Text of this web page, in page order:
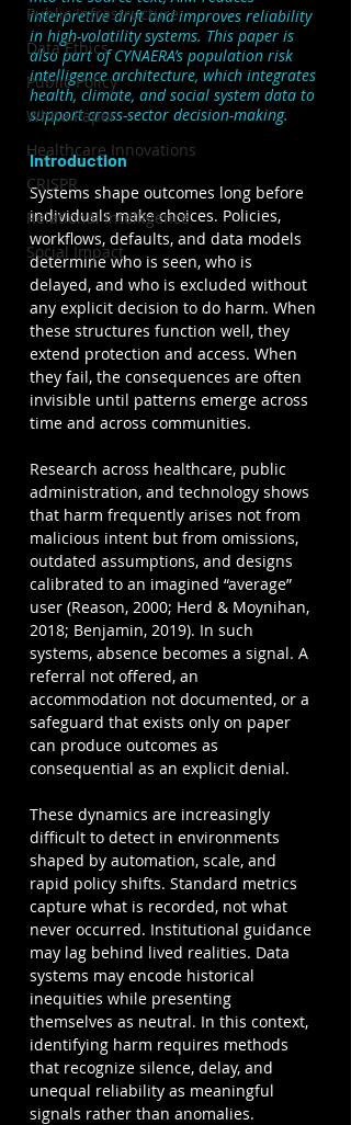
Public Infrastructure
Data Ethics
Public Policy
White Paper
Healthcare Innovations
CRISPR
Relational Intelligence
Social Impact
interpretive drift and improves reliability
in high-volatility systems. This paper is
also part of CYNAERA’s population risk
intelligence architecture, which integrates
health, climate, and social system data to
support cross-sector decision-making.
Introduction
Systems shape outcomes long before
individuals make choices. Policies,
workflows, defaults, and data models
determine who is seen, who is
delayed, and who is excluded without
any explicit decision to do harm. When
these structures function well, they
extend protection and access. When
they fail, the consequences are often
invisible until patterns emerge across
time and across communities.
Research across healthcare, public
administration, and technology shows
that harm frequently arises not from
malicious intent but from omissions,
outdated assumptions, and designs
calibrated to an imagined “average”
user (Reason, 2000; Herd & Moynihan,
2018; Benjamin, 2019). In such
systems, absence becomes a signal. A
referral not offered, an
accommodation not documented, or a
safeguard that exists only on paper
can produce outcomes as
consequential as an explicit denial.
These dynamics are increasingly
difficult to detect in environments
shaped by automation, scale, and
rapid policy shifts. Standard metrics
capture what is recorded, not what
never occurred. Institutional guidance
may lag behind lived realities. Data
systems may encode historical
inequities while presenting
themselves as neutral. In this context,
identifying harm requires methods
that recognize silence, delay, and
unequal reliability as meaningful
signals rather than anomalies.